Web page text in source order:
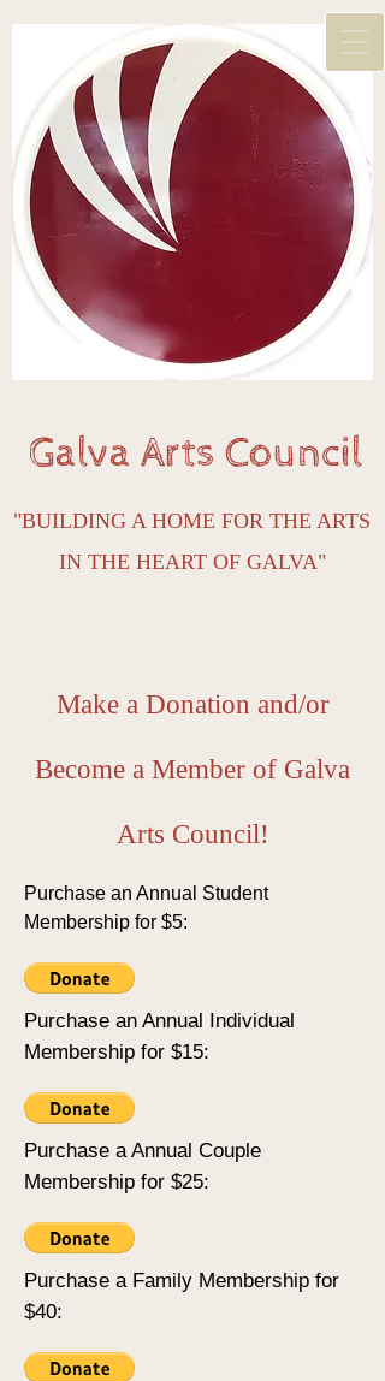
Galva Arts Council
"BUILDING A HOME FOR THE ARTS
IN THE HEART OF GALVA"
Make a Donation and/or
Become a Member of Galva
Arts Council!
Purchase an Annual Student
Membership for $5:
Purchase an Annual Individual
Membership for $15:
Purchase a Annual Couple
Membership for $25:
Purchase a Family Membership for
$40: